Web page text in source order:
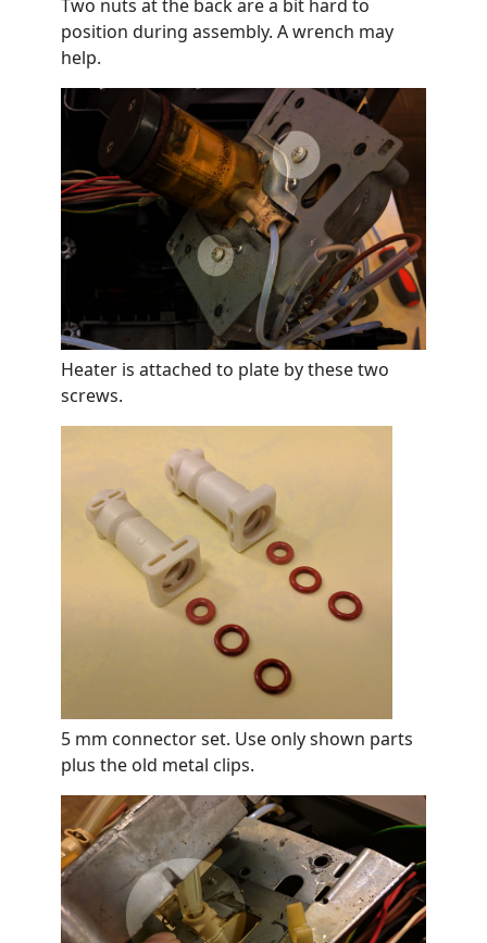
Two nuts at the back are a bit hard to
position during assembly. A wrench may
help.
Heater is attached to plate by these two
screws.
5 mm connector set. Use only shown parts
plus the old metal clips.